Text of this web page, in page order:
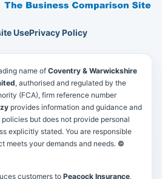
UsePrivacy Policy
name ofCoventry & Warwickshire
, authorised and regulated by the
(FCA), firm reference number
provides information and guidance and
but does not provide personal
explicitly stated. You are responsible
meets your demands and needs. ©
customers to Peacock Insurance,